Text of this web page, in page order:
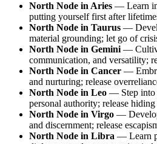
North Node in Aries — Learn
putting yourself first after
North Node in Taurus —
material grounding; let go of
North Node in Gemini—
communication, and versatility;
North Node in Cancer —
and nurturing; release
North Node in Leo — Step into
personal authority; release
North Node in Virgo —
and discernment; release
North Node in Libra — Learn